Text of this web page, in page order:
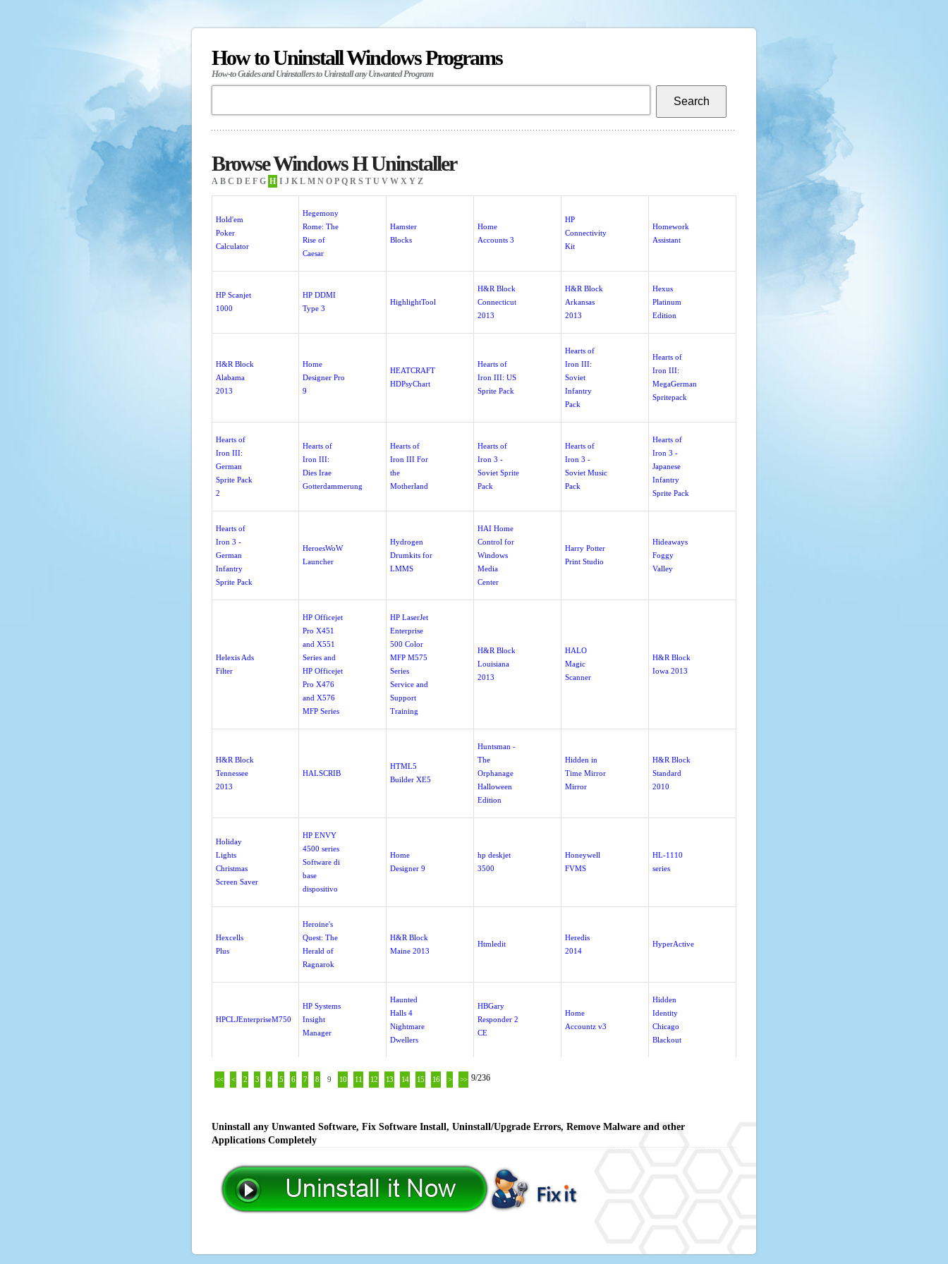
How to Uninstall Windows Programs
How-to Guides and Uninstallers to Uninstall any Unwanted Program
Browse Windows H Uninstaller
A B C D E F G H I J K L M N O P Q R S T U V W X Y Z
Hold'em
Poker
Calculator
Hegemony
Rome: The
Rise of
Caesar
Hamster
Blocks
Home
Accounts 3
HP
Connectivity
Kit
Homework
Assistant
HP Scanjet
1000
HP DDMI
Type 3
HighlightTool
H&R Block
Connecticut
2013
H&R Block
Arkansas
2013
Hexus
Platinum
Edition
H&R Block
Alabama
2013
Home
Designer Pro
9
HEATCRAFT
HDPsyChart
Hearts of
Iron III: US
Sprite Pack
Hearts of
Iron III:
Soviet
Infantry
Pack
Hearts of
Iron III:
MegaGerman
Spritepack
Hearts of
Iron III:
German
Sprite Pack
2
Hearts of
Iron III:
Dies Irae
Gotterdammerung
Hearts of
Iron III For
the
Motherland
Hearts of
Iron 3 -
Soviet Sprite
Pack
Hearts of
Iron 3 -
Soviet Music
Pack
Hearts of
Iron 3 -
Japanese
Infantry
Sprite Pack
Hearts of
Iron 3 -
German
Infantry
Sprite Pack
HeroesWoW
Launcher
Hydrogen
Drumkits for
LMMS
HAI Home
Control for
Windows
Media
Center
Harry Potter
Print Studio
Hideaways
Foggy
Valley
Helexis Ads
Filter
HP Officejet
Pro X451
and X551
Series and
HP Officejet
Pro X476
and X576
MFP Series
HP LaserJet
Enterprise
500 Color
MFP M575
Series
Service and
Support
Training
H&R Block
Louisiana
2013
HALO
Magic
Scanner
H&R Block
Iowa 2013
H&R Block
Tennessee
2013
HALSCRIB
HTML5
Builder XE5
Huntsman -
The
Orphanage
Halloween
Edition
Hidden in
Time Mirror
Mirror
H&R Block
Standard
2010
Holiday
Lights
Christmas
Screen Saver
HP ENVY
4500 series
Software di
base
dispositivo
Home
Designer 9
hp deskjet
3500
Honeywell
FVMS
HL-1110
series
Hexcells
Plus
Heroine's
Quest: The
Herald of
Ragnarok
H&R Block
Maine 2013
Htmledit
Heredis
2014
HyperActive
HPCLJEnterpriseM750
HP Systems
Insight
Manager
Haunted
Halls 4
Nightmare
Dwellers
HBGary
Responder 2
CE
Home
Accountz v3
Hidden
Identity
Chicago
Blackout
9/236
<< < 2 3 4 5 6 7 8 9 10 11 12 13 14 15 16 > >>
Uninstall any Unwanted Software, Fix Software Install, Uninstall/Upgrade Errors, Remove Malware and other
Applications Completely